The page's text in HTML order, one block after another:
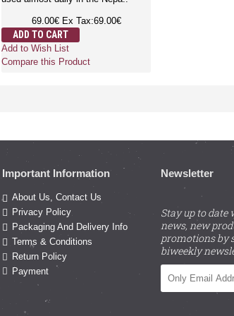
69.00€ Ex Tax:69.00€
ADD TO CART
Add to Wish List
Compare this Product
Important Information
About Us, Contact Us
Privacy Policy
Packaging And Delivery Info
Terms & Conditions
Return Policy
Payment
Newsletter
Stay up to date
news, new
promotions by
biweekly